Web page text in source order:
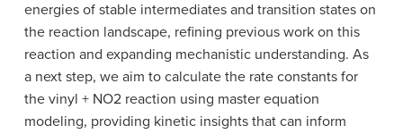
energies of stable intermediates and transition states on
the reaction landscape, refining previous work on this
reaction and expanding mechanistic understanding. As
a next step, we aim to calculate the rate constants for
the vinyl + NO2 reaction using master equation
modeling, providing kinetic insights that can inform